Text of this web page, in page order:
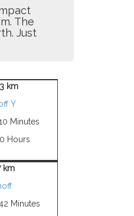
The
Just
km
Y
Minutes
Hours
km
Minutes